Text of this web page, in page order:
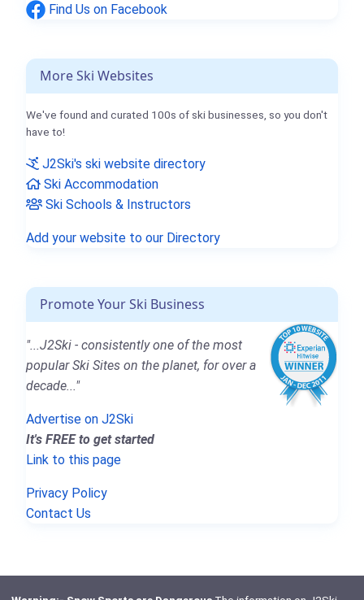
Find Us on Facebook
More Ski Websites
We've found and curated 100s of ski businesses, so you don't
have to!
J2Ski's ski website directory
Ski Accommodation
Ski Schools & Instructors
Add your website to our Directory
Promote Your Ski Business
"...J2Ski - consistently one of the most
popular Ski Sites on the planet, for over a
decade..."
Advertise on J2Ski
It's FREE to get started
Link to this page
Privacy Policy
Contact Us